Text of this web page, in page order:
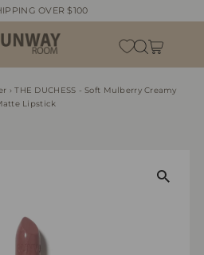
OVER $100
› THE DUCHESS - Soft Mulberry Creamy
Lipstick